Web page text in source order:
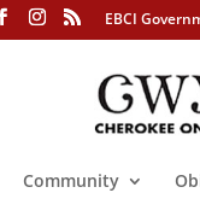
EBCI
Community